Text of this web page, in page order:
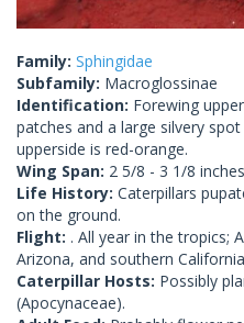
Family: Sphingidae
Subfamily: Macroglossinae
Identification: Forewing
patches and a large silvery
upperside is red-orange.
Wing Span: 2 5/8 - 3 1/8
Life History: Caterpillars
on the ground.
Flight: . All year in the tropics;
Arizona, and southern
Caterpillar Hosts: Possibly
(Apocynaceae).